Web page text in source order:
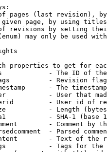
pages (last revision),
page, by using
revisions by setting
may only be used
properties to get for
- The ID of
- Revision
- The
- User that
- User id of
- Length
- SHA-1 (base
- Comment by
- Parsed
- Text of the
- Tags for the